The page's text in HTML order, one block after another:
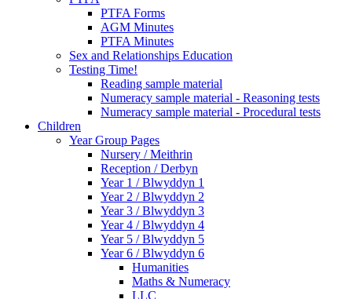
PTFA Forms
AGM Minutes
PTFA Minutes
Sex and Relationships Education
Testing Time!
Reading sample material
Numeracy sample material - Reasoning tests
Numeracy sample material - Procedural tests
Children
Year Group Pages
Nursery / Meithrin
Reception / Derbyn
Year 1 / Blwyddyn 1
Year 2 / Blwyddyn 2
Year 3 / Blwyddyn 3
Year 4 / Blwyddyn 4
Year 5 / Blwyddyn 5
Year 6 / Blwyddyn 6
Humanities
Maths & Numeracy
LLC